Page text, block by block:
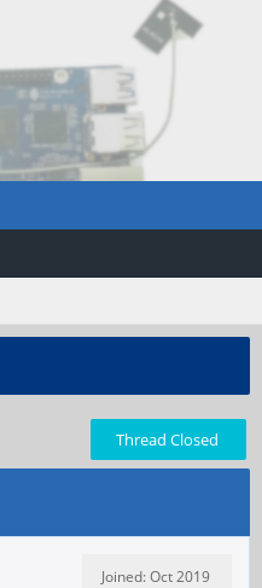
Thread Closed
Joined: Oct 2019